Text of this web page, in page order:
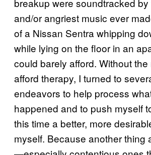
and/or angriest music ever
of a Nissan Sentra whipping
while lying on the floor in an
could barely afford. Without
afford therapy, I turned to
endeavors to help process
happened and to push myself
this time a better, more
myself. Because another thing